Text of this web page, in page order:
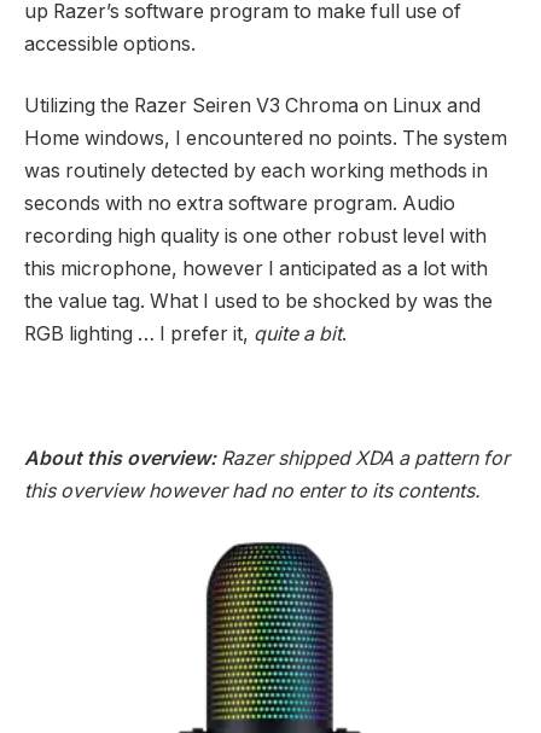
up Razer’s software program to make full use of
accessible options.
Utilizing the Razer Seiren V3 Chroma on Linux and
Home windows, I encountered no points. The system
was routinely detected by each working methods in
seconds with no extra software program. Audio
recording high quality is one other robust level with
this microphone, however I anticipated as a lot with
the value tag. What I used to be shocked by was the
RGB lighting … I prefer it, quite a bit.
About this overview:Razer shipped XDA a pattern for
this overview however had no enter to its contents.